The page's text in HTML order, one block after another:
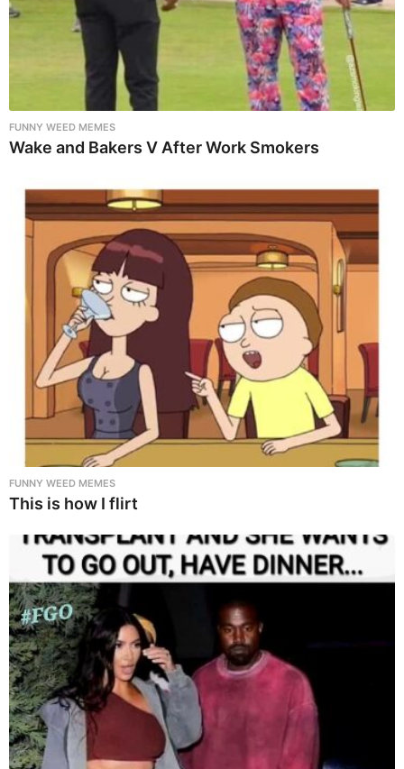
FUNNY WEED MEMES
Wake and Bakers V After Work Smokers
FUNNY WEED MEMES
This is how I flirt